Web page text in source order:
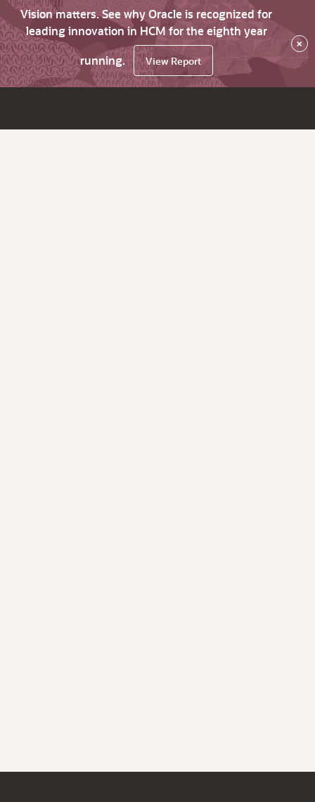
Vision matters. See why Oracle is recognized for
leading innovation in HCM for the eighth year
running.
View Report
×